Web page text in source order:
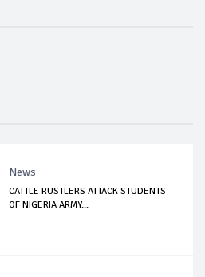
News
CATTLE RUSTLERS ATTACK STUDENTS
OF NIGERIA ARMY...